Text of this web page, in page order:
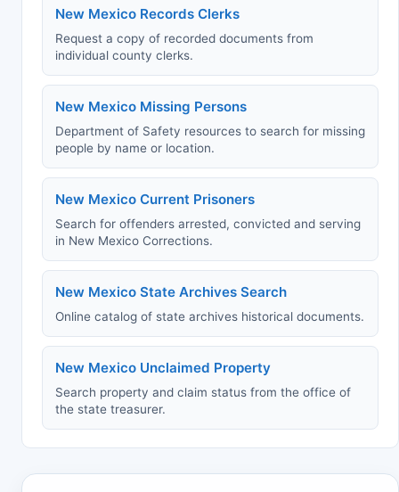
New Mexico Records Clerks
Request a copy of recorded documents from
individual county clerks.
New Mexico Missing Persons
Department of Safety resources to search for missing
people by name or location.
New Mexico Current Prisoners
Search for offenders arrested, convicted and serving
in New Mexico Corrections.
New Mexico State Archives Search
Online catalog of state archives historical documents.
New Mexico Unclaimed Property
Search property and claim status from the office of
the state treasurer.